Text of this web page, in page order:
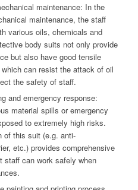
maintenance: In the
maintenance, the staff
various oils, chemicals and
body suits not only provide
but also have good tensile
can resist the attack of oil
the safety of staff.
and emergency response:
material spills or emergency
to extremely high risks.
of this suit (e.g. anti-
etc.) provides comprehensive
staff can work safely when